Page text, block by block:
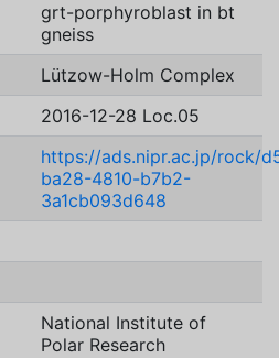
grt-porphyroblast in bt
gneiss
Lützow-Holm Complex
2016-12-28 Loc.05
https://ads.nipr.ac.jp/rock/
ba28-4810-b7b2-
3a1cb093d648
National Institute of
Polar Research